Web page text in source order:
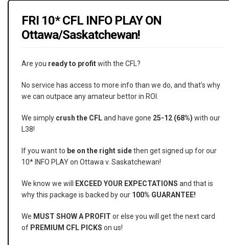
FRI 10* CFL INFO PLAY ON
Ottawa/Saskatchewan!
Are you ready to profitwith the CFL?
No service has access to more info than we do, and that's why
we can outpace any amateur bettor in ROI.
We simply crush the CFLand have gone 25-12 (68%) with our
L38!
If you want to be on the right sidethen get signed up for our
10* INFO PLAY on Ottawa v. Saskatchewan!
We know we will EXCEED YOUR EXPECTATIONS and that is
why this package is backed by our 100% GUARANTEE!
We MUST SHOW A PROFIT or else you will get the next card
of PREMIUM CFL PICKS on us!